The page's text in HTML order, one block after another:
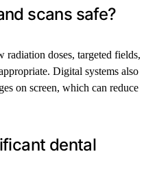
scans safe?
radiation doses, targeted fields,
Digital systems also
on screen, which can reduce
dental